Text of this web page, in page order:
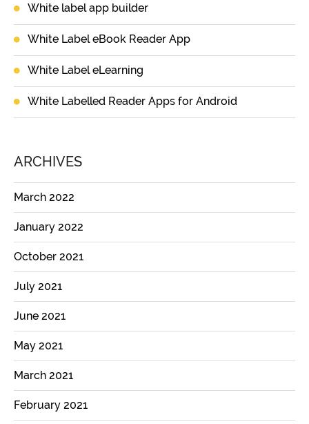
White label app builder
White Label eBook Reader App
White Label eLearning
White Labelled Reader Apps for Android
ARCHIVES
March 2022
January 2022
October 2021
July 2021
June 2021
May 2021
March 2021
February 2021